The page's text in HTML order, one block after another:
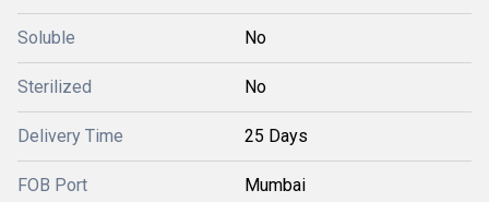
Soluble No
Sterilized No
Delivery Time 25 Days
FOB Port Mumbai